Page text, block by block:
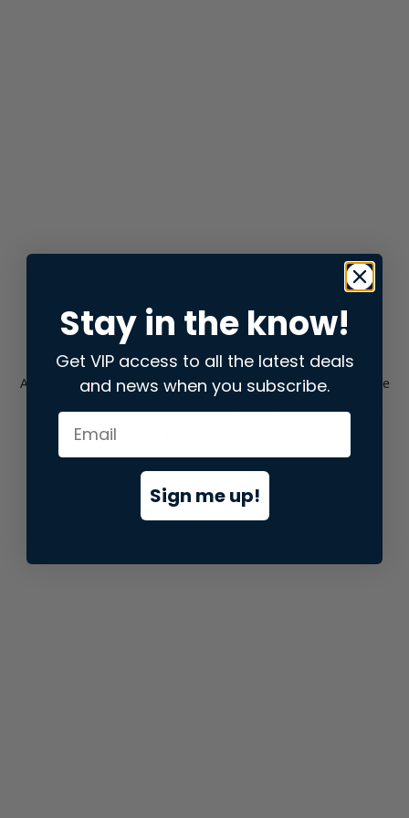
Application error: aclient-side exception has occurred while
loadingstore.snap.app(see the browser consolefor more
Stay in the know!
Get VIP access to all the latest deals
and news when you subscribe.
Sign me up!